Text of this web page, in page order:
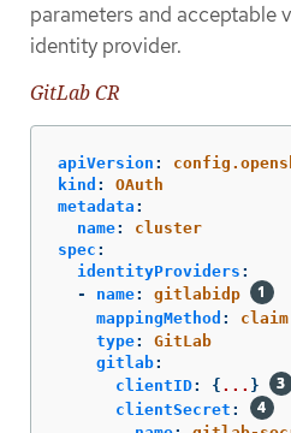
parameters and acceptable
identity provider.
GitLab CR
apiVersion :
kind :
OAuth
metadata :
name:
cluster
spec :
identityProviders :
-
name:
gitlabidp
mappingMethod :
claim
type:
GitLab
gitlab:
clientID: { ... }
clientSecret :